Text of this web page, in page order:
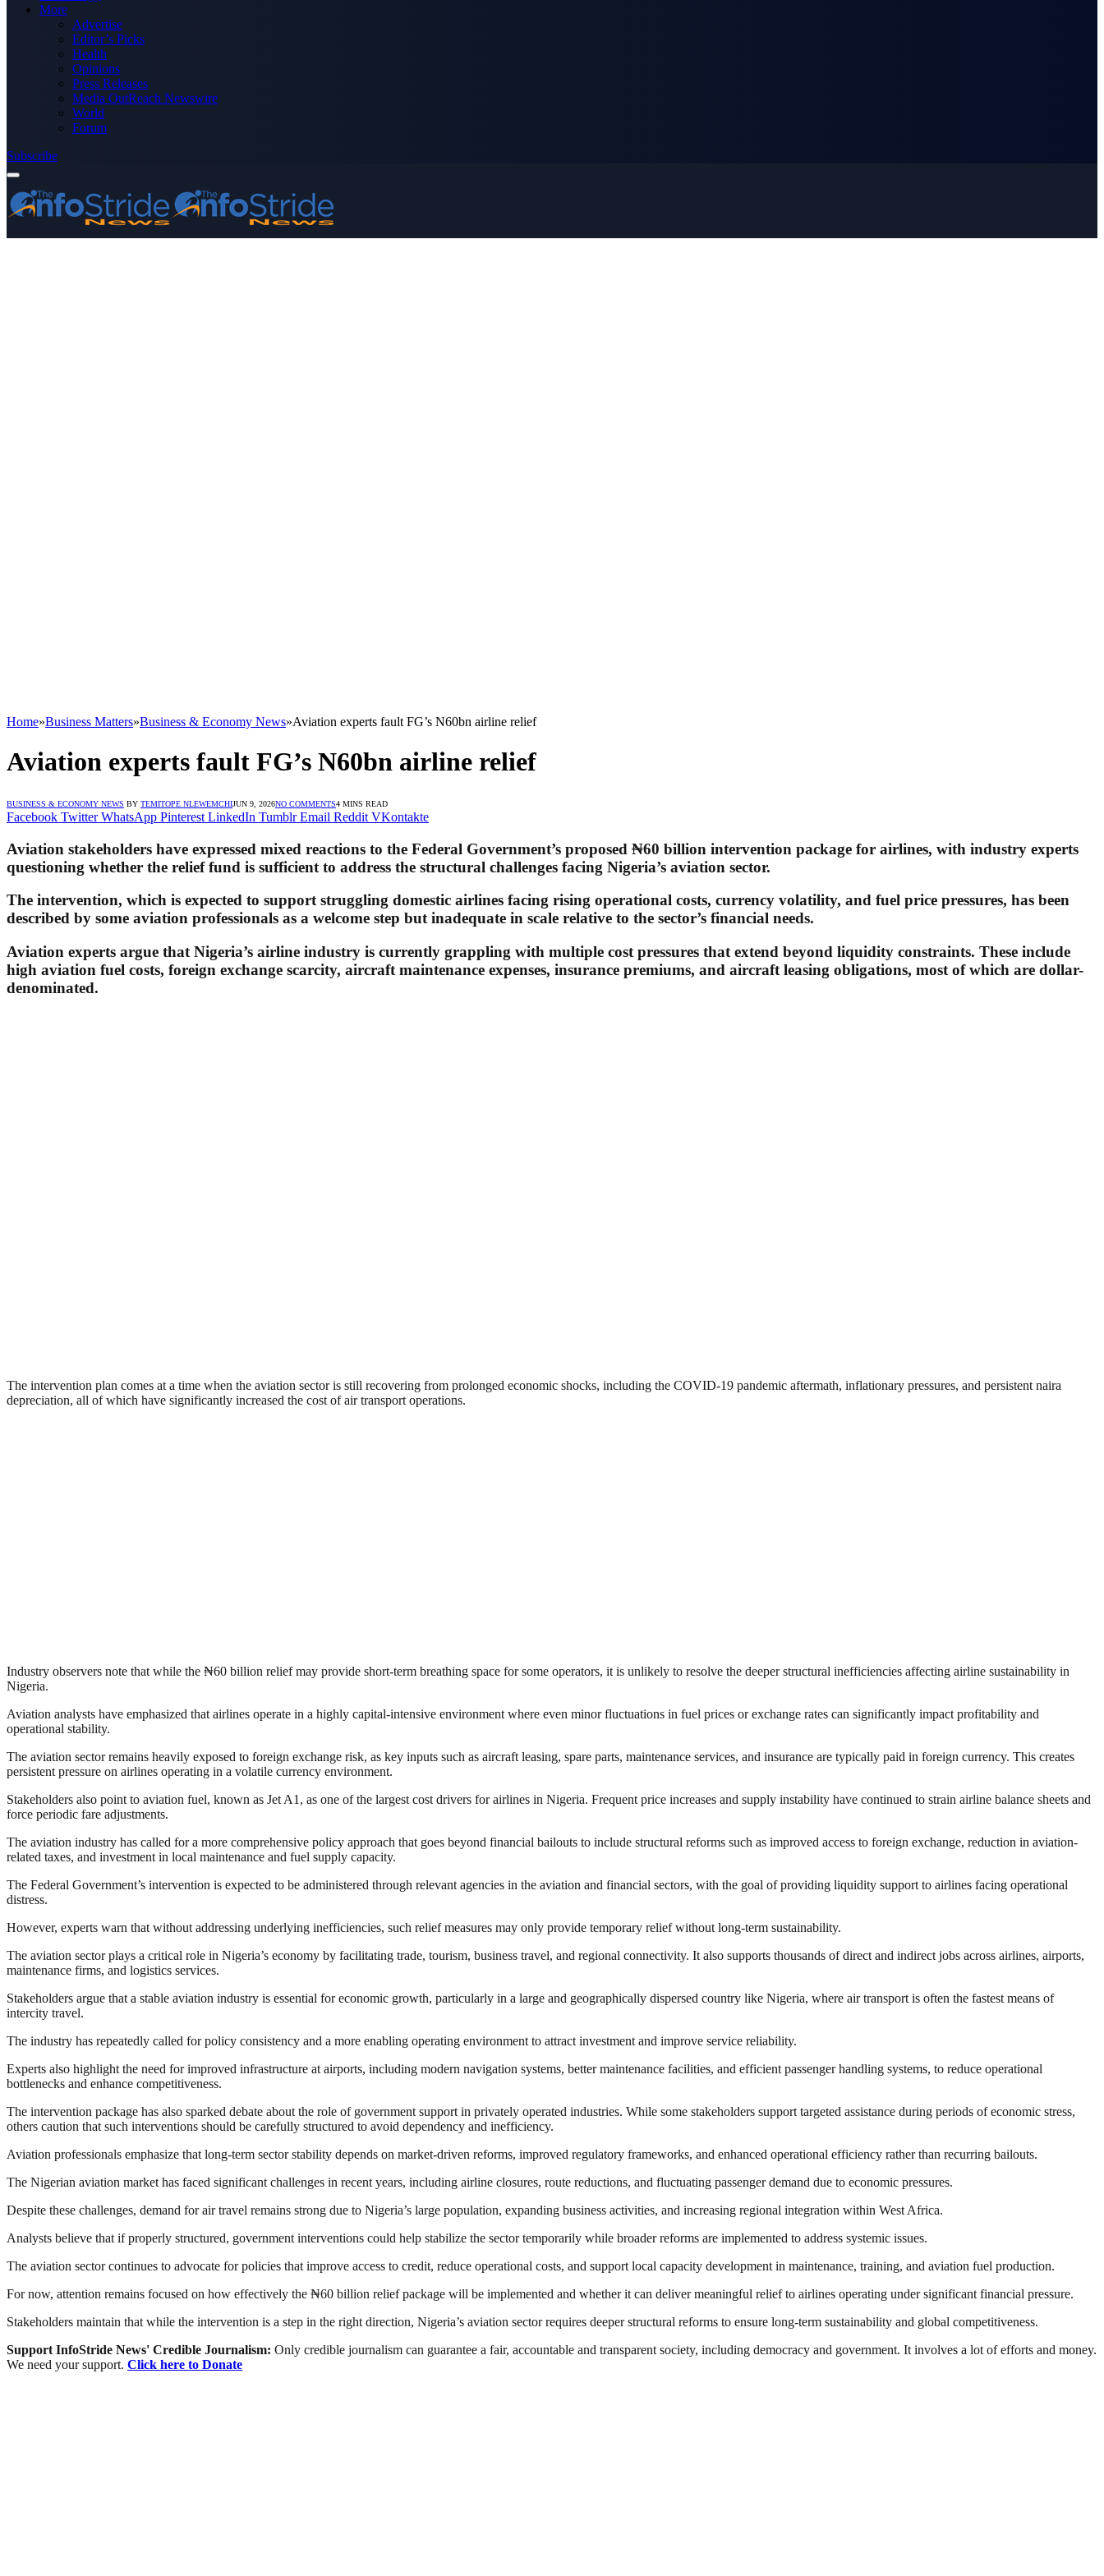
More
Advertise
Editor’s Picks
Health
Opinions
Press Releases
Media OutReach Newswire
World
Forum
Subscribe
Home»Business Matters»Business & Economy News»Aviation experts fault FG’s N60bn airline relief
Aviation experts fault FG’s N60bn airline relief
BUSINESS & ECONOMY NEWS BY TEMITOPE NLEWEMCHIJUN 9, 2026NO COMMENTS4 MINS READ
Facebook Twitter WhatsApp Pinterest LinkedIn Tumblr Email Reddit VKontakte
Aviation stakeholders have expressed mixed reactions to the Federal Government’s proposed ₦60 billion intervention package for airlines, with industry experts
questioning whether the relief fund is sufficient to address the structural challenges facing Nigeria’s aviation sector.
The intervention, which is expected to support struggling domestic airlines facing rising operational costs, currency volatility, and fuel price pressures, has been
described by some aviation professionals as a welcome step but inadequate in scale relative to the sector’s financial needs.
Aviation experts argue that Nigeria’s airline industry is currently grappling with multiple cost pressures that extend beyond liquidity constraints. These include
high aviation fuel costs, foreign exchange scarcity, aircraft maintenance expenses, insurance premiums, and aircraft leasing obligations, most of which are dollar-
denominated.
The intervention plan comes at a time when the aviation sector is still recovering from prolonged economic shocks, including the COVID-19 pandemic aftermath, inflationary pressures, and persistent naira
depreciation, all of which have significantly increased the cost of air transport operations.
Industry observers note that while the ₦60 billion relief may provide short-term breathing space for some operators, it is unlikely to resolve the deeper structural inefficiencies affecting airline sustainability in
Nigeria.
Aviation analysts have emphasized that airlines operate in a highly capital-intensive environment where even minor fluctuations in fuel prices or exchange rates can significantly impact profitability and
operational stability.
The aviation sector remains heavily exposed to foreign exchange risk, as key inputs such as aircraft leasing, spare parts, maintenance services, and insurance are typically paid in foreign currency. This creates
persistent pressure on airlines operating in a volatile currency environment.
Stakeholders also point to aviation fuel, known as Jet A1, as one of the largest cost drivers for airlines in Nigeria. Frequent price increases and supply instability have continued to strain airline balance sheets and
force periodic fare adjustments.
The aviation industry has called for a more comprehensive policy approach that goes beyond financial bailouts to include structural reforms such as improved access to foreign exchange, reduction in aviation-
related taxes, and investment in local maintenance and fuel supply capacity.
The Federal Government’s intervention is expected to be administered through relevant agencies in the aviation and financial sectors, with the goal of providing liquidity support to airlines facing operational
distress.
However, experts warn that without addressing underlying inefficiencies, such relief measures may only provide temporary relief without long-term sustainability.
The aviation sector plays a critical role in Nigeria’s economy by facilitating trade, tourism, business travel, and regional connectivity. It also supports thousands of direct and indirect jobs across airlines, airports,
maintenance firms, and logistics services.
Stakeholders argue that a stable aviation industry is essential for economic growth, particularly in a large and geographically dispersed country like Nigeria, where air transport is often the fastest means of
intercity travel.
The industry has repeatedly called for policy consistency and a more enabling operating environment to attract investment and improve service reliability.
Experts also highlight the need for improved infrastructure at airports, including modern navigation systems, better maintenance facilities, and efficient passenger handling systems, to reduce operational
bottlenecks and enhance competitiveness.
The intervention package has also sparked debate about the role of government support in privately operated industries. While some stakeholders support targeted assistance during periods of economic stress,
others caution that such interventions should be carefully structured to avoid dependency and inefficiency.
Aviation professionals emphasize that long-term sector stability depends on market-driven reforms, improved regulatory frameworks, and enhanced operational efficiency rather than recurring bailouts.
The Nigerian aviation market has faced significant challenges in recent years, including airline closures, route reductions, and fluctuating passenger demand due to economic pressures.
Despite these challenges, demand for air travel remains strong due to Nigeria’s large population, expanding business activities, and increasing regional integration within West Africa.
Analysts believe that if properly structured, government interventions could help stabilize the sector temporarily while broader reforms are implemented to address systemic issues.
The aviation sector continues to advocate for policies that improve access to credit, reduce operational costs, and support local capacity development in maintenance, training, and aviation fuel production.
For now, attention remains focused on how effectively the ₦60 billion relief package will be implemented and whether it can deliver meaningful relief to airlines operating under significant financial pressure.
Stakeholders maintain that while the intervention is a step in the right direction, Nigeria’s aviation sector requires deeper structural reforms to ensure long-term sustainability and global competitiveness.
Support InfoStride News' Credible Journalism: Only credible journalism can guarantee a fair, accountable and transparent society, including democracy and government. It involves a lot of efforts and money.
We need your support. Click here to Donate